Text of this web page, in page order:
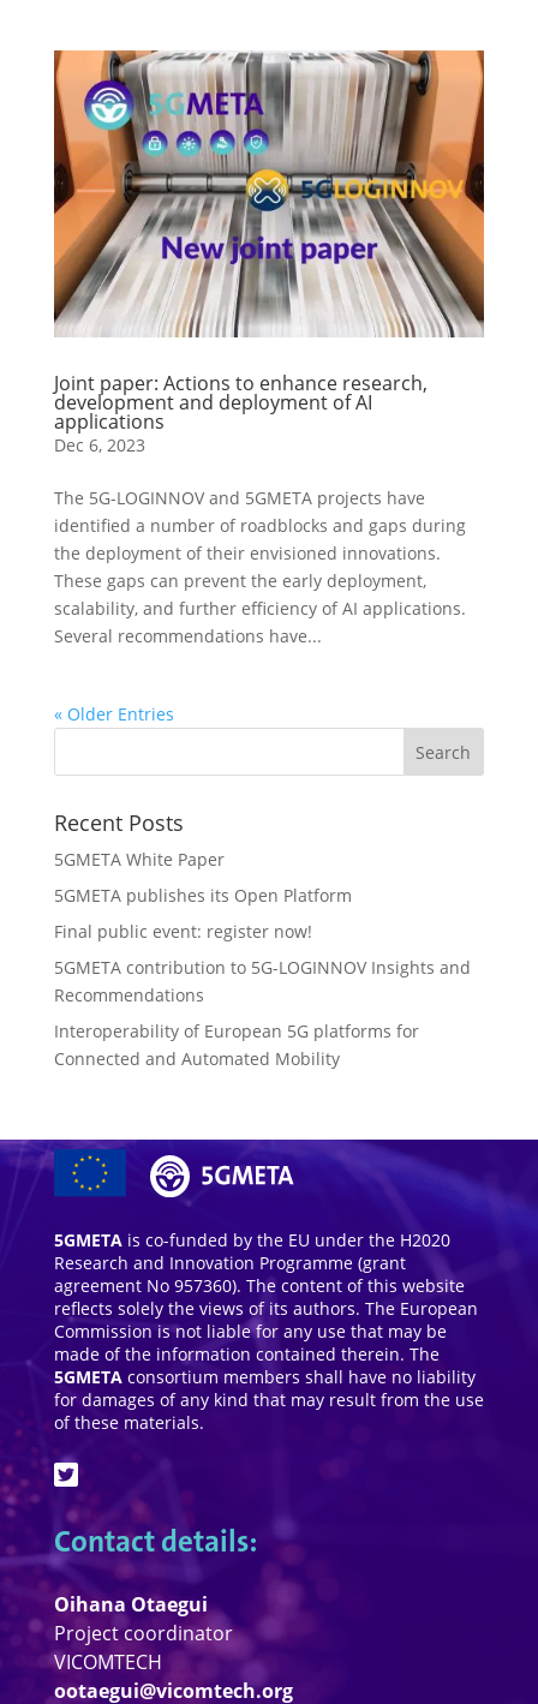
Joint paper: Actions to enhance research,
development and deployment of AI
applications
Dec 6, 2023
The 5G-LOGINNOV and 5GMETA projects have
identified a number of roadblocks and gaps during
the deployment of their envisioned innovations.
These gaps can prevent the early deployment,
scalability, and further efficiency of AI applications.
Several recommendations have...
« Older Entries
Recent Posts
5GMETA White Paper
5GMETA publishes its Open Platform
Final public event: register now!
5GMETA contribution to 5G-LOGINNOV Insights and
Recommendations
Interoperability of European 5G platforms for
Connected and Automated Mobility
5GMETAis co-funded by the EU under the H2020
Research and Innovation Programme (grant
agreement No 957360). The content of this website
reflects solely the views of its authors. The European
Commission is not liable for any use that may be
made of the information contained therein. The
5GMETAconsortium members shall have no liability
for damages of any kind that may result from the use
of these materials.
Contact details:
Oihana Otaegui
Project coordinator
VICOMTECH
ootaegui@vicomtech.org